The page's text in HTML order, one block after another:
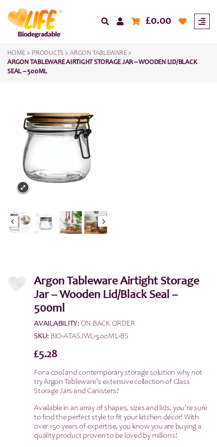
£0.00
HOME > PRODUCTS > ARGON TABLEWARE>
ARGON TABLEWARE AIRTIGHT STORAGE JAR – WOODEN LID/BLACK
SEAL – 500ML
Argon Tableware Airtight Storage
Jar – Wooden Lid/Black Seal –
500ml
AVAILABILITY: ON BACK ORDER
SKU: BIO-ATASJWL-500ML-BS
£5.28
For a cool and contemporary storage solution why not
try Argon Tableware’s extensive collection of Glass
Storage Jars and Canisters?
Available in an array of shapes, sizes and lids, you’re sure
to find the perfect style to fit your kitchen décor! With
over 150 years of expertise, you know you are buying a
quality product proven to be loved by millions!